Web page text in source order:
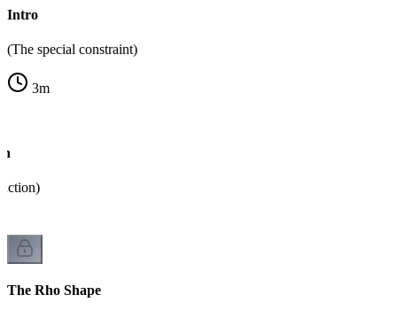
Intro
(The special constraint)
3m
The Rho Shape